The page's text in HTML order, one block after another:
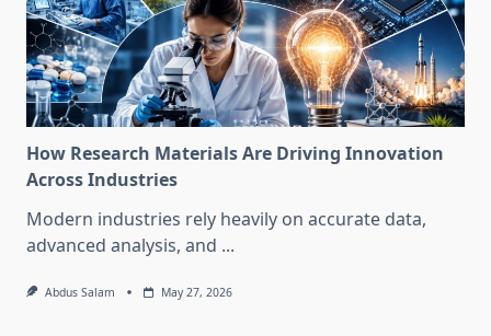
How Research Materials Are Driving Innovation
Across Industries
Modern industries rely heavily on accurate data,
advanced analysis, and ...
Abdus Salam May 27, 2026